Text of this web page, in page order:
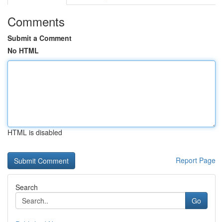
Comments
Submit a Comment
No HTML
HTML is disabled
Report Page
Search
Go